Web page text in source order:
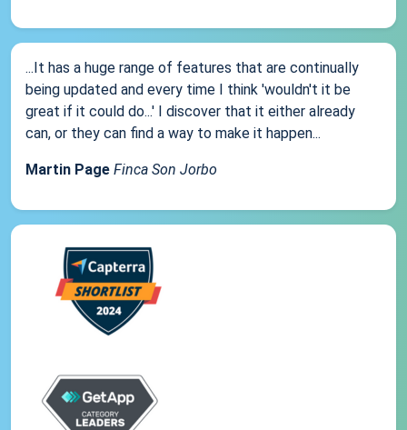
...It has a huge range of features that are continually
being updated and every time I think 'wouldn't it be
great if it could do...' I discover that it either already
can, or they can find a way to make it happen...
Martin Page Finca Son Jorbo